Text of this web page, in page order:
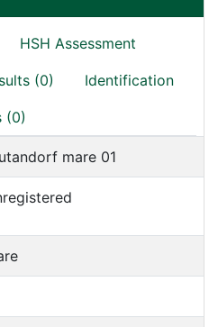
HSH Assessment
(0) Identification
(0)
mare 01